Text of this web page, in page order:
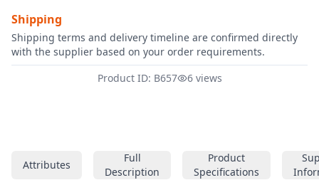
Attributes
Full
Description
Product
Specifications
Shipping
Shipping terms and delivery timeline are confirmed directly
with the supplier based on your order requirements.
Product ID: B657
6 views